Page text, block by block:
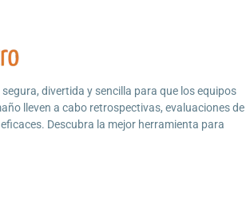
divertida y sencilla para que los equipos
lleven a cabo retrospectivas, evaluaciones de
Descubra la mejor herramienta para